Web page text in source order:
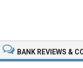
BANK REVIEWS &